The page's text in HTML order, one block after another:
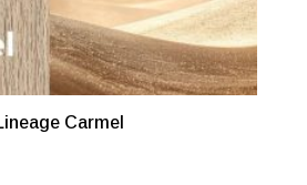
Carmel